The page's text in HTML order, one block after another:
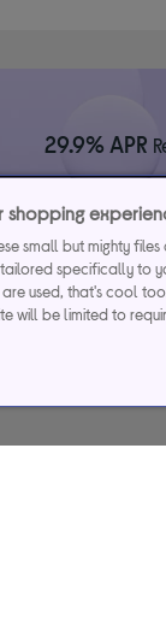
29.9% APR
APR are subject
Group Limited is
(BNPL):Pay full
shopping
small but mighty
specifically to
used, that's cool
will be limited to